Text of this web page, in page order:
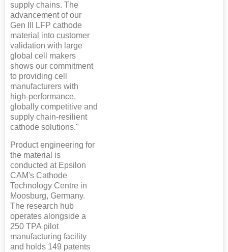
supply chains. The
advancement of our
Gen III LFP cathode
material into customer
validation with large
global cell makers
shows our commitment
to providing cell
manufacturers with
high-performance,
globally competitive and
supply chain-resilient
cathode solutions."
Product engineering for
the material is
conducted at Epsilon
CAM's Cathode
Technology Centre in
Moosburg, Germany.
The research hub
operates alongside a
250 TPA pilot
manufacturing facility
and holds 149 patents